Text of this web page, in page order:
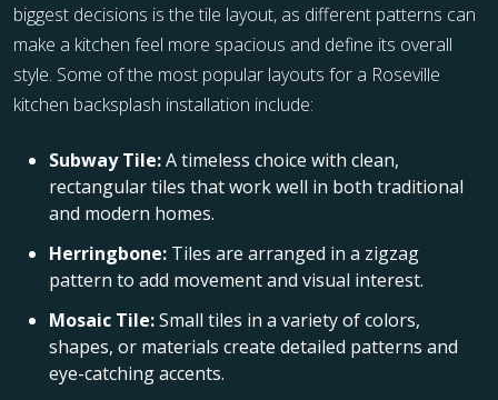
biggest decisions is the tile layout, as different patterns can
make a kitchen feel more spacious and define its overall
style. Some of the most popular layouts for a Roseville
kitchen backsplash installation include:
Subway Tile:A timeless choice with clean,
rectangular tiles that work well in both traditional
and modern homes.
Herringbone: Tiles are arranged in a zigzag
pattern to add movement and visual interest.
Mosaic Tile:Small tiles in a variety of colors,
shapes, or materials create detailed patterns and
eye-catching accents.